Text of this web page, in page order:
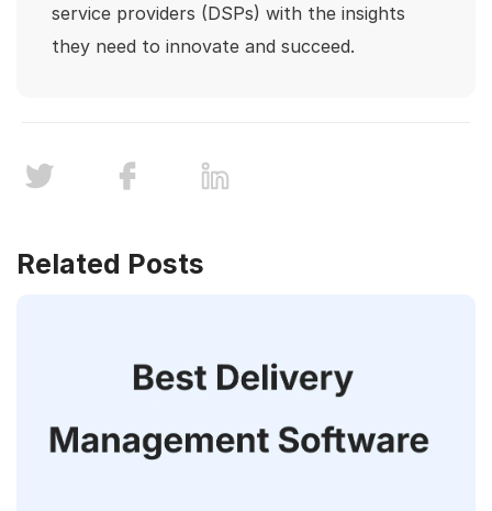
service providers (DSPs) with the insights
they need to innovate and succeed.
Related Posts